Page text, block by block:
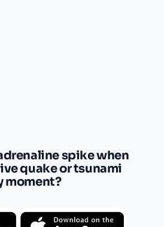
spike when
quake or tsunami
moment?